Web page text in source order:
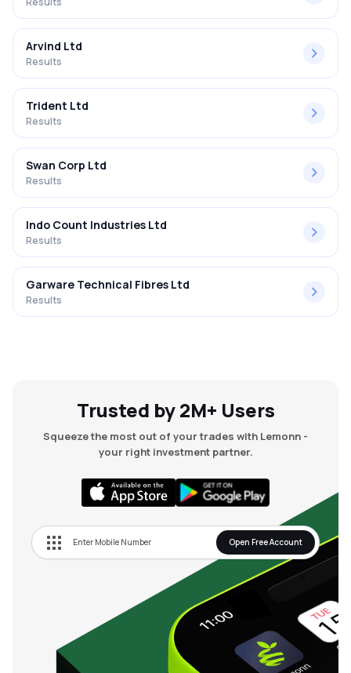
Arvind Ltd
Results
Trident Ltd
Results
Swan Corp Ltd
Results
Indo Count Industries Ltd
Results
Garware Technical Fibres Ltd
Results
Trusted by 2M+ Users
Squeeze the most out of your trades with Lemonn -
your right investment partner.
Open Free Account